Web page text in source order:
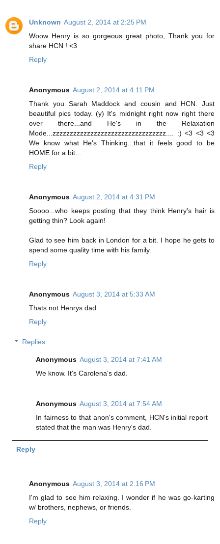
Unknown August 2, 2014 at 2:25 PM
Woow Henry is so gorgeous great photo, Thank you for
share HCN ! <3
Reply
Anonymous August 2, 2014 at 4:11 PM
Thank you Sarah Maddock and cousin and HCN. Just
beautiful pics today. (y) It's midnight right now right there
over there...and He's in the Relaxation
Mode...zzzzzzzzzzzzzzzzzzzzzzzzzzzzzzzzz.... :) <3 <3 <3
We know what He's Thinking...that it feels good to be
HOME for a bit...
Reply
Anonymous August 2, 2014 at 4:31 PM
Soooo...who keeps posting that they think Henry's hair is
getting thin? Look again!
Glad to see him back in London for a bit. I hope he gets to
spend some quality time with his family.
Reply
Anonymous August 3, 2014 at 5:33 AM
Thats not Henrys dad.
Reply
Replies
Anonymous August 3, 2014 at 7:41 AM
We know. It's Carolena's dad.
Anonymous August 3, 2014 at 7:54 AM
In fairness to that anon's comment, HCN's initial report
stated that the man was Henry's dad.
Reply
Anonymous August 3, 2014 at 2:16 PM
I'm glad to see him relaxing. I wonder if he was go-karting
w/ brothers, nephews, or friends.
Reply